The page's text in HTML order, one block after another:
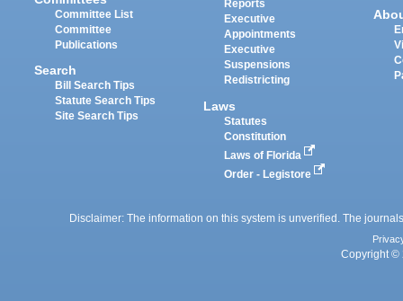
Committee List
Committee
Publications
Search
Bill Search Tips
Statute Search Tips
Site Search Tips
Reports
Executive
Appointments
Executive
Suspensions
Redistricting
Laws
Statutes
Constitution
Laws of Florida
Order - Legistore
Disclaimer: The information on this system is unverified. The
Copyright ©